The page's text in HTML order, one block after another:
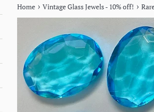
Home › Vintage Glass Jewels - 10% off! ›